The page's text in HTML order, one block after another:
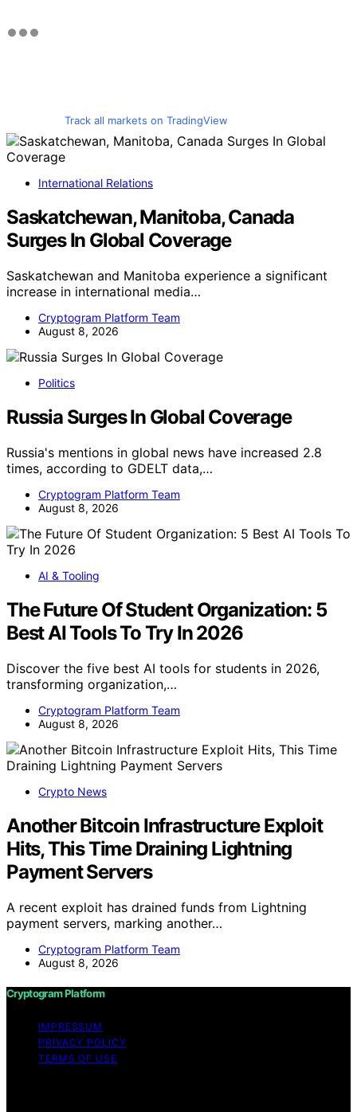
Track all markets on TradingView
International Relations
Saskatchewan, Manitoba, Canada
Surges In Global Coverage
Saskatchewan and Manitoba experience a significant
increase in international media…
Cryptogram Platform Team
August 8, 2026
Politics
Russia Surges In Global Coverage
Russia's mentions in global news have increased 2.8
times, according to GDELT data,…
Cryptogram Platform Team
August 8, 2026
AI & Tooling
The Future Of Student Organization: 5
Best AI Tools To Try In 2026
Discover the five best AI tools for students in 2026,
transforming organization,…
Cryptogram Platform Team
August 8, 2026
Crypto News
Another Bitcoin Infrastructure Exploit
Hits, This Time Draining Lightning
Payment Servers
A recent exploit has drained funds from Lightning
payment servers, marking another…
Cryptogram Platform Team
August 8, 2026
Cryptogram Platform
IMPRESSUM
PRIVACY POLICY
TERMS OF USE